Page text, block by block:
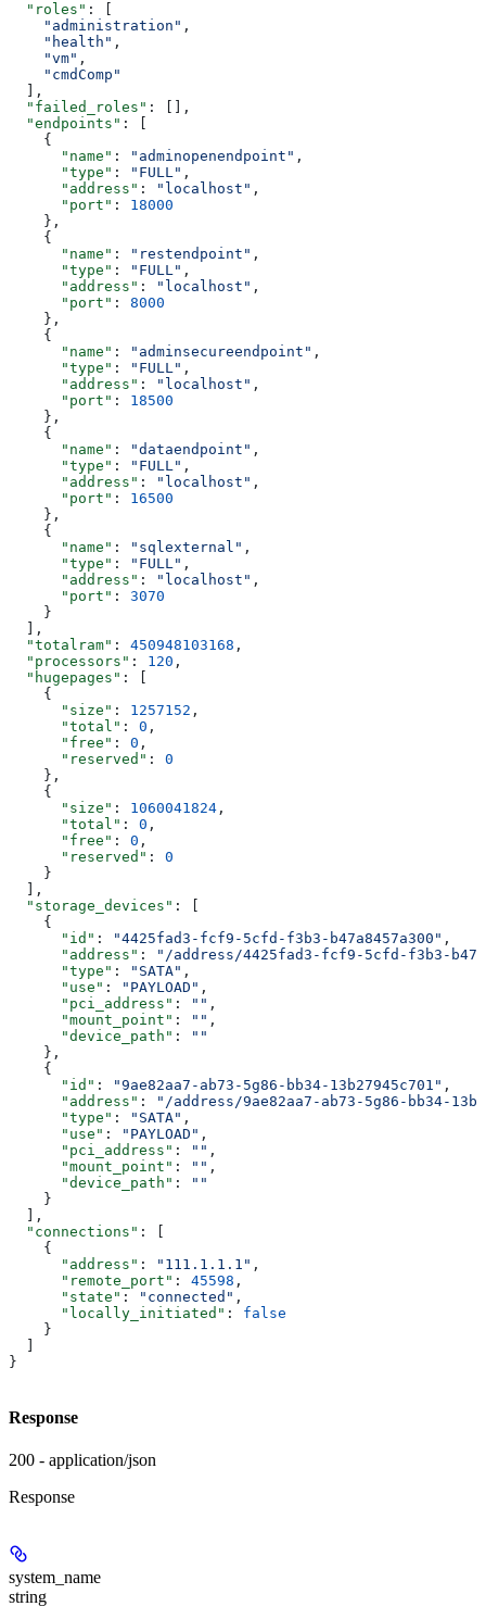
  "roles"
: [
    "administration"
,
    "health"
,
    "vm"
,
    "cmdComp"
  ],
  "failed_roles"
: [],
  "endpoints"
: [
    {
      "name"
: "adminopenendpoint" ,
      "type"
: "FULL" ,
      "address"
: "localhost" ,
      "port"
: 18000
    },
    {
      "name"
: "restendpoint" ,
      "type"
: "FULL" ,
      "address"
: "localhost" ,
      "port"
: 8000
    },
    {
      "name"
: "adminsecureendpoint" ,
      "type"
: "FULL" ,
      "address"
: "localhost" ,
      "port"
: 18500
    },
    {
      "name"
: "dataendpoint" ,
      "type"
: "FULL" ,
      "address"
: "localhost" ,
      "port"
: 16500
    },
    {
      "name"
: "sqlexternal" ,
      "type"
: "FULL" ,
      "address"
: "localhost" ,
      "port"
: 3070
    }
  ],
  "totalram"
: 450948103168 ,
  "processors"
: 120 ,
  "hugepages"
: [
    {
      "size"
: 1257152 ,
      "total"
: 0 ,
      "free"
: 0 ,
      "reserved"
: 0
    },
    {
      "size"
: 1060041824 ,
      "total"
: 0 ,
      "free"
: 0 ,
      "reserved"
: 0
    }
  ],
  "storage_devices"
: [
    {
      "id"
: "4425fad3-fcf9-5cfd-f3b3-b47a8457a300" ,
      "address"
:
"/address/4425fad3-fcf9-5cfd-f3b3-
      "type"
: "SATA" ,
      "use"
: "PAYLOAD" ,
      "pci_address"
: "" ,
      "mount_point"
: "" ,
      "device_path"
:
""
    },
    {
      "id"
: "9ae82aa7-ab73-5g86-bb34-13b27945c701" ,
      "address"
:
"/address/9ae82aa7-ab73-5g86-bb34-
      "type"
: "SATA" ,
      "use"
: "PAYLOAD" ,
      "pci_address"
: "" ,
      "mount_point"
: "" ,
      "device_path"
:
""
    }
  ],
  "connections"
: [
    {
      "address"
: "111.1.1.1" ,
      "remote_port"
: 45598 ,
      "state"
: "connected" ,
      "locally_initiated"
: false
    }
}
Response
200 - application/json
Response
system_name
string